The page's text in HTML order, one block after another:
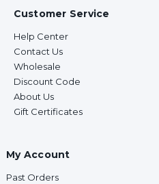
Customer Service
Help Center
Contact Us
Wholesale
Discount Code
About Us
Gift Certificates
My Account
Past Orders